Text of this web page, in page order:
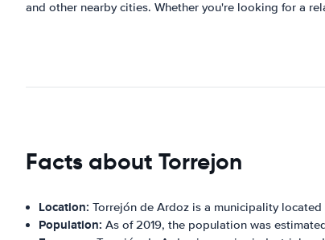
and other nearby cities. Whether you're looking for a
Facts about Torrejon
Location: Torrejón de Ardoz is a municipality
Population: As of 2019, the population was